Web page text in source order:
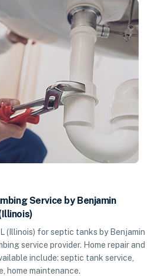
Service by Benjamin
(Illinois) for septic tanks by Benjamin
service provider. Home repair and
include: septic tank service,
home maintenance.